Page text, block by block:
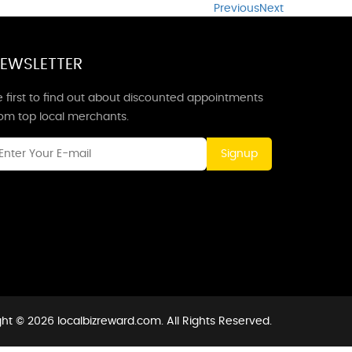
PreviousNext
first to find out about discounted appointments
top local merchants.
Signup
© 2026 localbizreward.com. All Rights Reserved.